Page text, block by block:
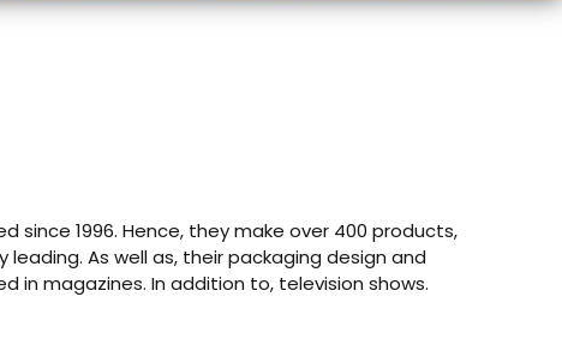
since 1996. Hence, they make over 400 products,
As well as, their packaging design and
in magazines. In addition to, television shows.